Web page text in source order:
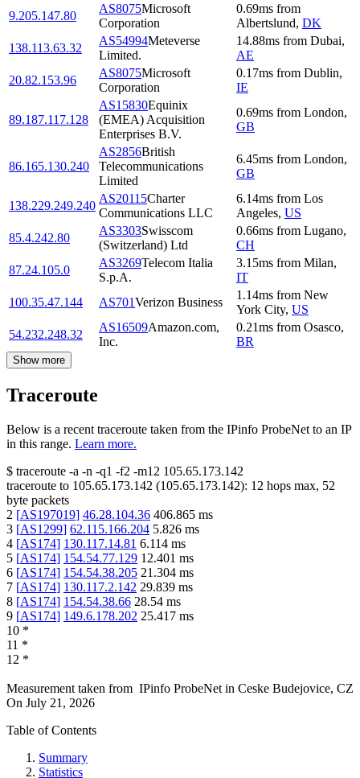
9.205.147.80
AS8075Microsoft
Corporation
0.69ms from
Albertslund, DK
138.113.63.32
AS54994Meteverse
Limited.
14.88ms from Dubai,
AE
20.82.153.96
AS8075Microsoft
Corporation
0.17ms from Dublin,
IE
89.187.117.128
AS15830Equinix
(EMEA) Acquisition
Enterprises B.V.
0.69ms from London,
GB
86.165.130.240
AS2856British
Telecommunications
Limited
6.45ms from London,
GB
138.229.249.240
AS20115Charter
Communications LLC
6.14ms from Los
Angeles, US
85.4.242.80
AS3303Swisscom
(Switzerland) Ltd
0.66ms from Lugano,
CH
87.24.105.0
AS3269Telecom Italia
S.p.A.
3.15ms from Milan,
IT
100.35.47.144
AS701Verizon Business
1.14ms from New
York City, US
54.232.248.32
AS16509Amazon.com,
Inc.
0.21ms from Osasco,
BR
Show more
Traceroute
Below is a recent traceroute taken from the IPinfo ProbeNet to an IP
in this range. Learn more.
$ traceroute -a -n -q1 -f2 -m12 105.65.173.142
traceroute to 105.65.173.142 (105.65.173.142): 12 hops max, 52
byte packets
2 [AS197019] 46.28.104.36 406.865 ms
3 [AS1299] 62.115.166.204 5.826 ms
4 [AS174] 130.117.14.81 6.114 ms
5 [AS174] 154.54.77.129 12.401 ms
6 [AS174] 154.54.38.205 21.304 ms
7 [AS174] 130.117.2.142 29.839 ms
8 [AS174] 154.54.38.66 28.54 ms
9 [AS174] 149.6.178.202 25.417 ms
10 *
11 *
12 *
Measurement taken from IPinfo ProbeNet in Ceske Budejovice, CZ
On July 21, 2026
Table of Contents
Summary
Statistics